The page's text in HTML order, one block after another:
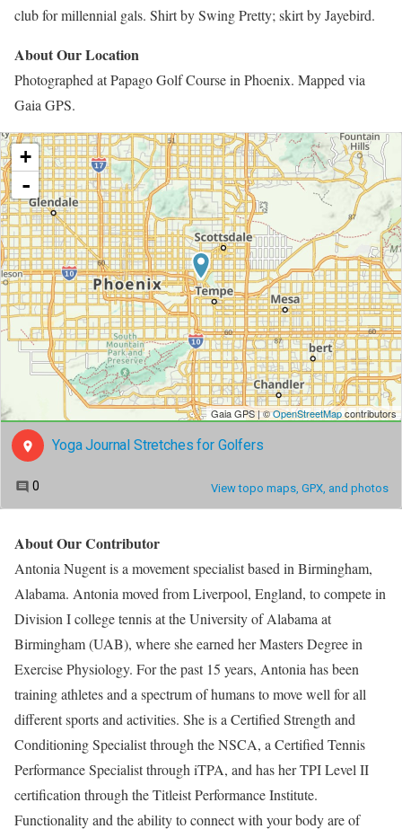
club for millennial gals. Shirt by Swing Pretty; skirt by Jayebird.
About Our Location
Photographed at Papago Golf Course in Phoenix. Mapped via
Gaia GPS.
About Our Contributor
Antonia Nugent is a movement specialist based in Birmingham,
Alabama. Antonia moved from Liverpool, England, to compete in
Division I college tennis at the University of Alabama at
Birmingham (UAB), where she earned her Masters Degree in
Exercise Physiology. For the past 15 years, Antonia has been
training athletes and a spectrum of humans to move well for all
different sports and activities. She is a Certified Strength and
Conditioning Specialist through the NSCA, a Certified Tennis
Performance Specialist through iTPA, and has her TPI Level II
certification through the Titleist Performance Institute.
Functionality and the ability to connect with your body are of